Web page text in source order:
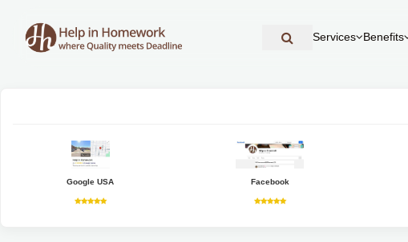
Services Benefits
Google USA Facebook